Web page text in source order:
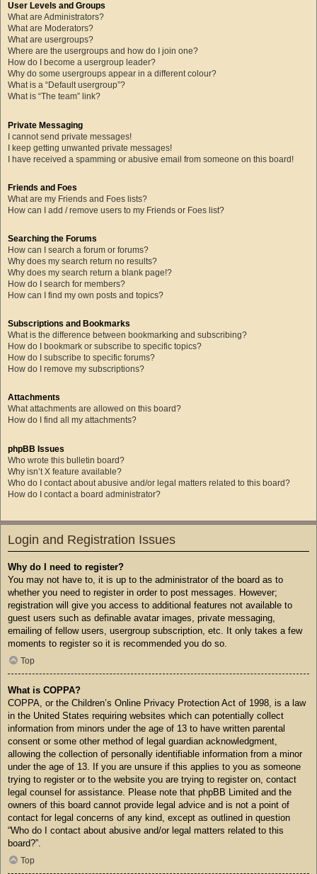
User Levels and Groups
What are Administrators?
What are Moderators?
What are usergroups?
Where are the usergroups and how do I join one?
How do I become a usergroup leader?
Why do some usergroups appear in a different colour?
What is a “Default usergroup”?
What is “The team” link?
Private Messaging
I cannot send private messages!
I keep getting unwanted private messages!
I have received a spamming or abusive email from someone on this board!
Friends and Foes
What are my Friends and Foes lists?
How can I add / remove users to my Friends or Foes list?
Searching the Forums
How can I search a forum or forums?
Why does my search return no results?
Why does my search return a blank page!?
How do I search for members?
How can I find my own posts and topics?
Subscriptions and Bookmarks
What is the difference between bookmarking and subscribing?
How do I bookmark or subscribe to specific topics?
How do I subscribe to specific forums?
How do I remove my subscriptions?
Attachments
What attachments are allowed on this board?
How do I find all my attachments?
phpBB Issues
Who wrote this bulletin board?
Why isn’t X feature available?
Who do I contact about abusive and/or legal matters related to this board?
How do I contact a board administrator?
Login and Registration Issues
Why do I need to register?
You may not have to, it is up to the administrator of the board as to
whether you need to register in order to post messages. However;
registration will give you access to additional features not available to
guest users such as definable avatar images, private messaging,
emailing of fellow users, usergroup subscription, etc. It only takes a few
moments to register so it is recommended you do so.
Top
What is COPPA?
COPPA, or the Children’s Online Privacy Protection Act of 1998, is a law
in the United States requiring websites which can potentially collect
information from minors under the age of 13 to have written parental
consent or some other method of legal guardian acknowledgment,
allowing the collection of personally identifiable information from a minor
under the age of 13. If you are unsure if this applies to you as someone
trying to register or to the website you are trying to register on, contact
legal counsel for assistance. Please note that phpBB Limited and the
owners of this board cannot provide legal advice and is not a point of
contact for legal concerns of any kind, except as outlined in question
“Who do I contact about abusive and/or legal matters related to this
board?”.
Top